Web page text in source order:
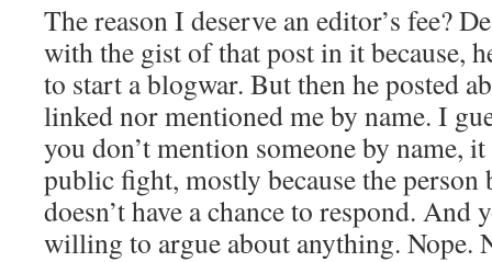
The reason I deserve an editor’s fee?
with the gist of that post in it because,
to start a blogwar. But then he posted
linked nor mentioned me by name. I
you don’t mention someone by name, it
public fight, mostly because the
doesn’t have a chance to respond. And
willing to argue about anything. Nope.